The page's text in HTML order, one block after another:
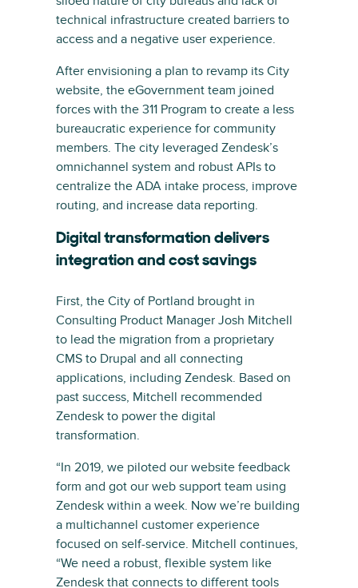
technical infrastructure created barriers to
access and a negative user experience.
After envisioning a plan to revamp its City
website, the eGovernment team joined
forces with the 311 Program to create a less
bureaucratic experience for community
members. The city leveraged Zendesk’s
omnichannel system and robust APIs to
centralize the ADA intake process, improve
routing, and increase data reporting.
Digital transformation delivers
integration and cost savings
First, the City of Portland brought in
Consulting Product Manager Josh Mitchell
to lead the migration from a proprietary
CMS to Drupal and all connecting
applications, including Zendesk. Based on
past success, Mitchell recommended
Zendesk to power the digital
transformation.
“In 2019, we piloted our website feedback
form and got our web support team using
Zendesk within a week. Now we’re building
a multichannel customer experience
focused on self-service. Mitchell continues,
“We need a robust, flexible system like
Zendesk that connects to different tools